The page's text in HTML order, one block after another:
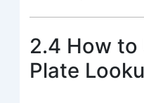
2.4 How to
Plate